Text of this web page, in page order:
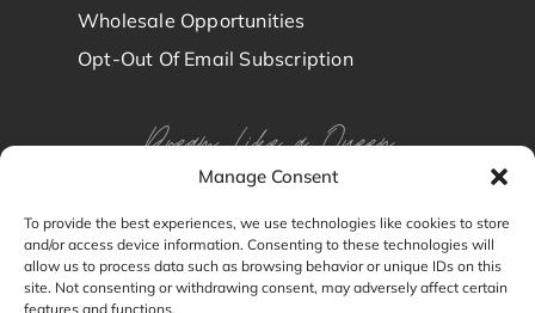
Manage Consent
To provide the best experiences, we use technologies like cookies to store
and/or access device information. Consenting to these technologies will
allow us to process data such as browsing behavior or unique IDs on this
site. Not consenting or withdrawing consent, may adversely affect certain
features and functions.
Wholesale Opportunities
Opt-Out Of Email Subscription
Dream Like a Queen
Dream in Brindy Luxury
Silk